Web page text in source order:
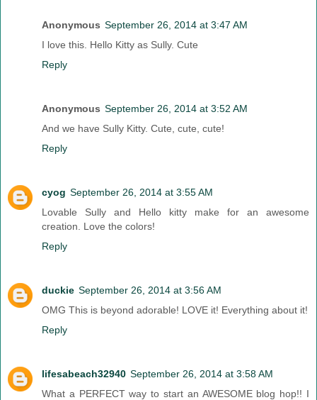
Anonymous September 26, 2014 at 3:47 AM
I love this. Hello Kitty as Sully. Cute
Reply
Anonymous September 26, 2014 at 3:52 AM
And we have Sully Kitty. Cute, cute, cute!
Reply
cyog September 26, 2014 at 3:55 AM
Lovable Sully and Hello kitty make for an awesome
creation. Love the colors!
Reply
duckie September 26, 2014 at 3:56 AM
OMG This is beyond adorable! LOVE it! Everything about it!
Reply
lifesabeach32940 September 26, 2014 at 3:58 AM
What a PERFECT way to start an AWESOME blog hop!! I